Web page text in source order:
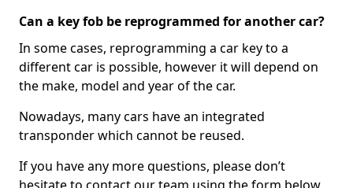
Can a key fob be reprogrammed for another car?
In some cases, reprogramming a car key to a
different car is possible, however it will depend on
the make, model and year of the car.
Nowadays, many cars have an integrated
transponder which cannot be reused.
If you have any more questions, please don’t